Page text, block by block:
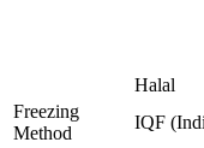
Halal
Freezing
Method
IQF